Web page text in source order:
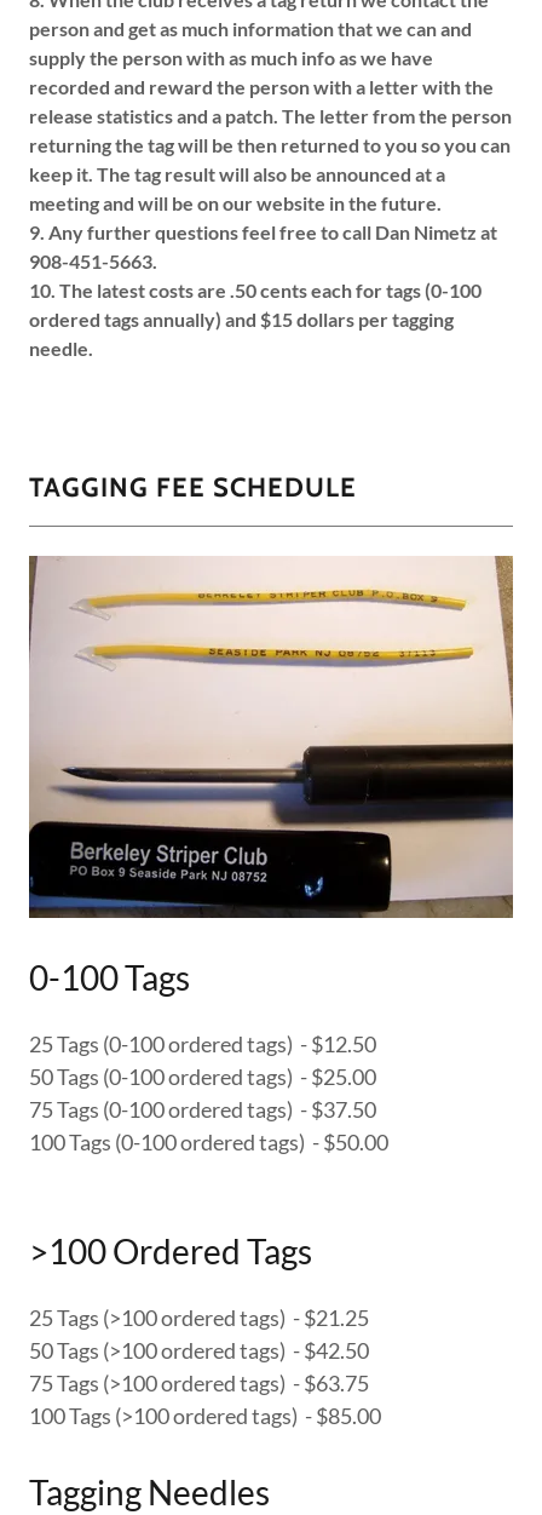
person and get as much information that we can and
supply the person with as much info as we have
recorded and reward the person with a letter with the
release statistics and a patch. The letter from the person
returning the tag will be then returned to you so you can
keep it. The tag result will also be announced at a
meeting and will be on our website in the future.
9. Any further questions feel free to call Dan Nimetz at
908-451-5663.
10. The latest costs are .50 cents each for tags (0-100
ordered tags annually) and $15 dollars per tagging
needle.
TAGGING FEE SCHEDULE
0-100 Tags
25 Tags (0-100 ordered tags) - $12.50
50 Tags (0-100 ordered tags) - $25.00
75 Tags (0-100 ordered tags) - $37.50
100 Tags (0-100 ordered tags) - $50.00
>100 Ordered Tags
25 Tags (>100 ordered tags) - $21.25
50 Tags (>100 ordered tags) - $42.50
75 Tags (>100 ordered tags) - $63.75
100 Tags (>100 ordered tags) - $85.00
Tagging Needles